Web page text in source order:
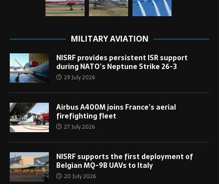
MILITARY AVIATION
NISRF provides persistent ISR support
during NATO’s Neptune Strike 26-3
29 July 2026
Airbus A400M joins France’s aerial
firefighting fleet
27 July 2026
NISRF supports the first deployment of
Belgian MQ-9B UAVs to Italy
20 July 2026